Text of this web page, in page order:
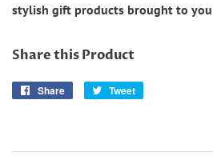
stylish gift products brought to you
Share this Product
Share
Share
Tweet